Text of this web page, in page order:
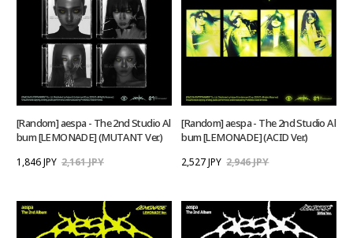
[Random] aespa - The 2nd Studio Al
bum [LEMONADE] (MUTANT Ver.)
1,846 JPY 2,161 JPY
[Random] aespa - The 2nd Studio Al
bum [LEMONADE] (ACID Ver.)
2,527 JPY 2,946 JPY